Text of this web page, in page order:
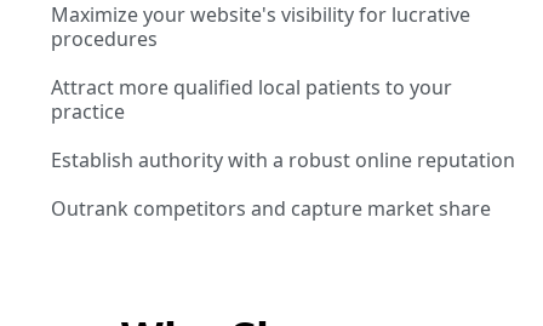
Maximize your website's visibility for lucrative
procedures
Attract more qualified local patients to your
practice
Establish authority with a robust online reputation
Outrank competitors and capture market share